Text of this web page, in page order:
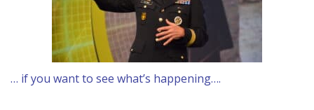
… if you want to see what’s happening….